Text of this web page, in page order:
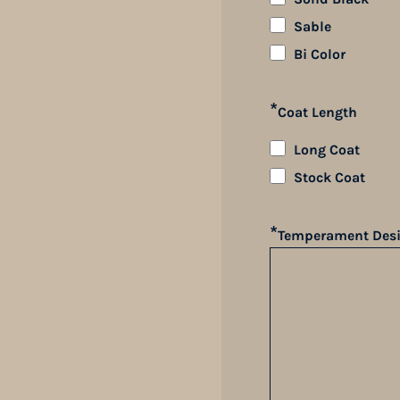
Sable
Bi Color
*Coat Length
Long Coat
Stock Coat
*Temperament